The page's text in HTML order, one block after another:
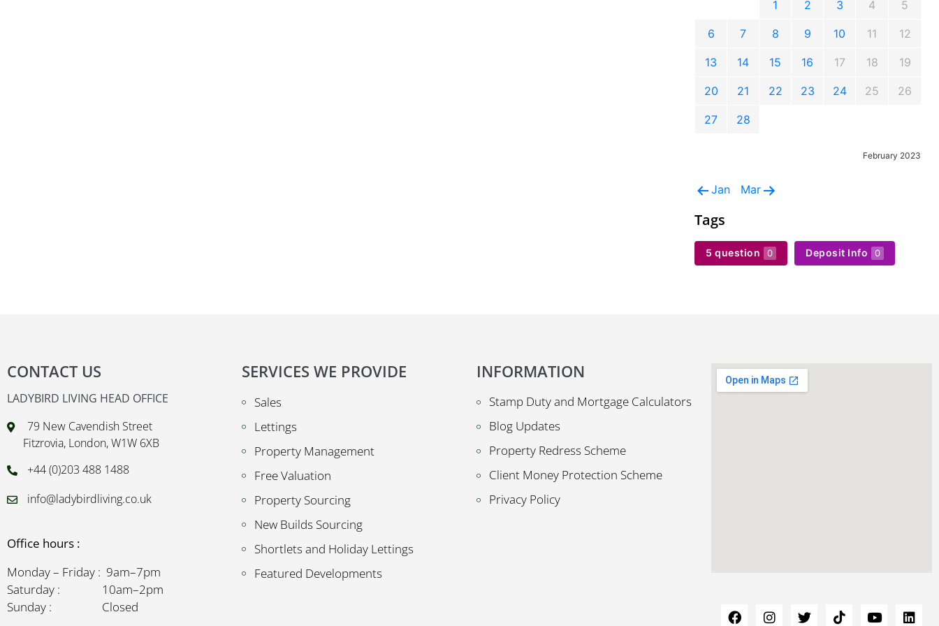
February 2023
1 2 3 4 5
6 7 8 9 10 11 12
13 14 15 16 17 18 19
20 21 22 23 24 25 26
27 28
Jan Mar
Tags
5 question 0 Deposit Info 0
CONTACT US
LADYBIRD LIVING HEAD OFFICE
79 New Cavendish Street
Fitzrovia, London, W1W 6XB
+44 (0)203 488 1488
info@ladybirdliving.co.uk
Office hours :
Monday – Friday : 9am–7pm
Saturday : 10am–2pm
Sunday : Closed
SERVICES WE PROVIDE
Sales
Lettings
Property Management
Free Valuation
Property Sourcing
New Builds Sourcing
Shortlets and Holiday Lettings
Featured Developments
INFORMATION
Stamp Duty and Mortgage Calculators
Blog Updates
Property Redress Scheme
Client Money Protection Scheme
Privacy Policy